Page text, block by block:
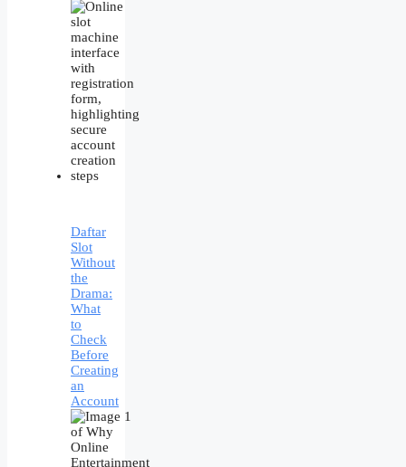
Daftar
Slot
Without
the
Drama:
What
to
Check
Before
Creating
an
Account